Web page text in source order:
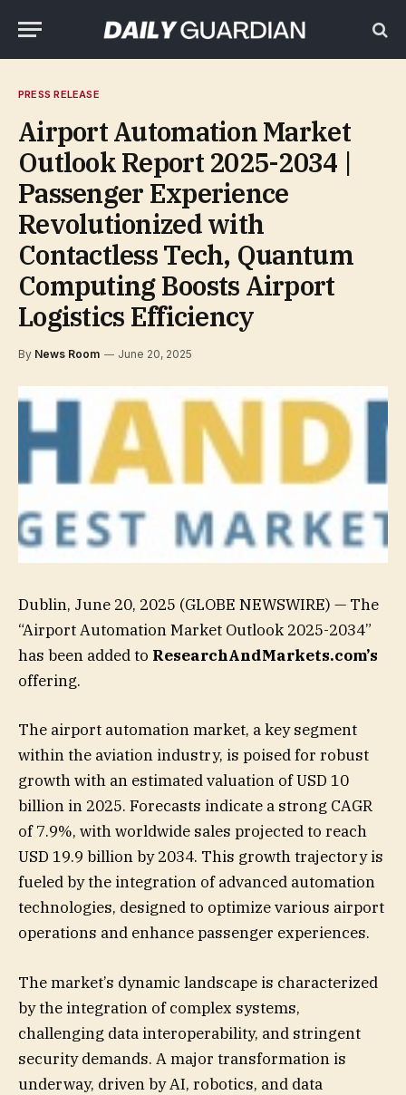
PRESS RELEASE
Airport Automation Market
Outlook Report 2025-2034 |
Passenger Experience
Revolutionized with
Contactless Tech, Quantum
Computing Boosts Airport
Logistics Efficiency
By News Room June 20, 2025
Dublin, June 20, 2025 (GLOBE NEWSWIRE) — The
“Airport Automation Market Outlook 2025-2034”
has been added to ResearchAndMarkets.com’s
offering.
The airport automation market, a key segment
within the aviation industry, is poised for robust
growth with an estimated valuation of USD 10
billion in 2025. Forecasts indicate a strong CAGR
of 7.9%, with worldwide sales projected to reach
USD 19.9 billion by 2034. This growth trajectory is
fueled by the integration of advanced automation
technologies, designed to optimize various airport
operations and enhance passenger experiences.
The market’s dynamic landscape is characterized
by the integration of complex systems,
challenging data interoperability, and stringent
security demands. A major transformation is
underway, driven by AI, robotics, and data